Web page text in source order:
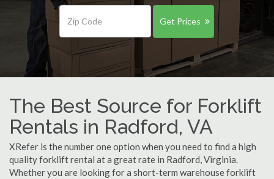
Get Prices
The Best Source for Forklift
Rentals in Radford, VA
XRefer is the number one option when you need to find a high
quality forklift rental at a great rate in Radford, Virginia.
Whether you are looking for a short-term warehouse forklift